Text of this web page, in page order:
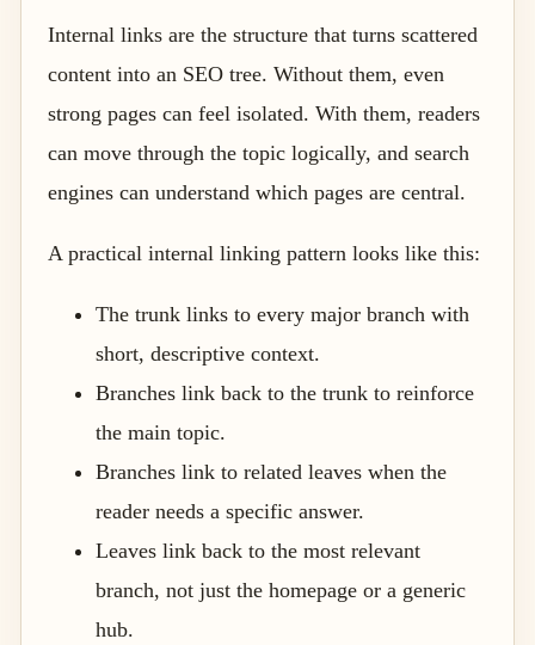
Internal links are the structure that turns scattered
content into an SEO tree. Without them, even
strong pages can feel isolated. With them, readers
can move through the topic logically, and search
engines can understand which pages are central.
A practical internal linking pattern looks like this:
The trunk links to every major branch with
short, descriptive context.
Branches link back to the trunk to reinforce
the main topic.
Branches link to related leaves when the
reader needs a specific answer.
Leaves link back to the most relevant
branch, not just the homepage or a generic
hub.